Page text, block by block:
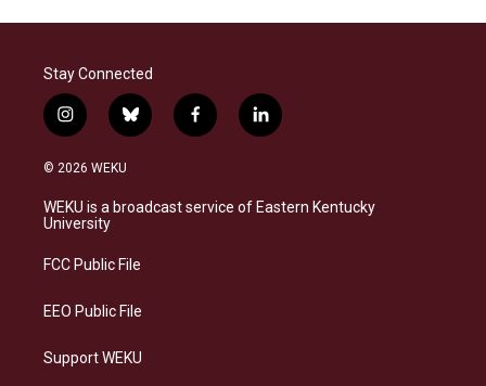
Stay Connected
i
n
s
a
g
a
b
l
s
k
f
a
b
o
l
i
e
d
© 2026 WEKU
WEKU is a broadcast service of Eastern Kentucky
University
FCC Public File
EEO Public File
Support WEKU